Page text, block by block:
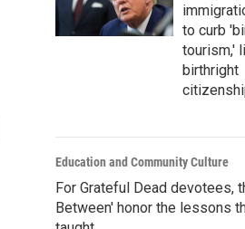
h
to curb
tourism,'
birthright
Education and Community Culture
For Grateful Dead devotees,
Between' honor the lessons